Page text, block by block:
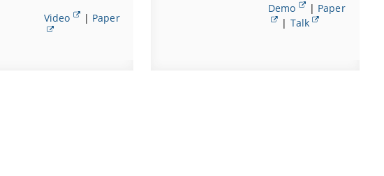
Video
| Paper
Demo
| Paper
| Talk